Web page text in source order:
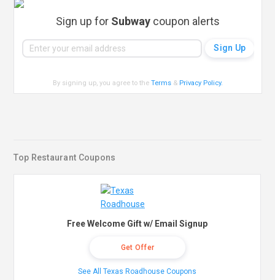
Sign up for Subway coupon alerts
By signing up, you agree to theTerms & Privacy Policy.
Top Restaurant Coupons
Free Welcome Gift w/ Email Signup
Get Offer
See All Texas Roadhouse Coupons